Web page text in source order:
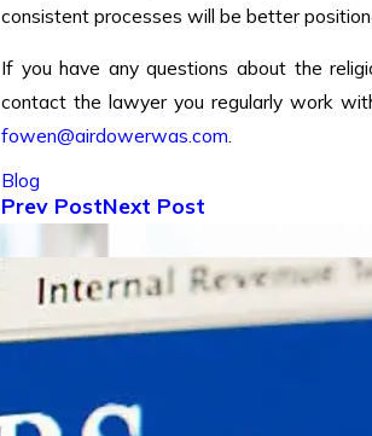
consistent processes will be better
If you have any questions about the
contact the lawyer you regularly work
fowen@airdowerwas.com.
Blog
Prev PostNext Post